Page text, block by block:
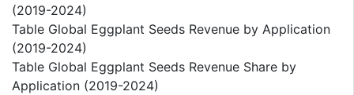
(2019-2024)
Table Global Eggplant Seeds Revenue by Application
(2019-2024)
Table Global Eggplant Seeds Revenue Share by
Application (2019-2024)